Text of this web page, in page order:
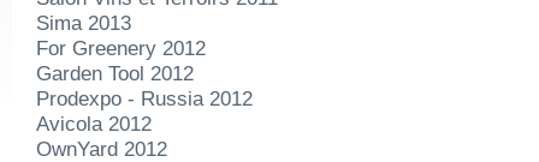
Sima 2013
For Greenery 2012
Garden Tool 2012
Prodexpo - Russia 2012
Avicola 2012
OwnYard 2012